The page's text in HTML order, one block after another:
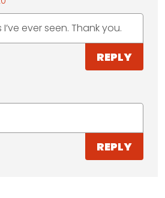
ever seen. Thank you.
REPLY
REPLY